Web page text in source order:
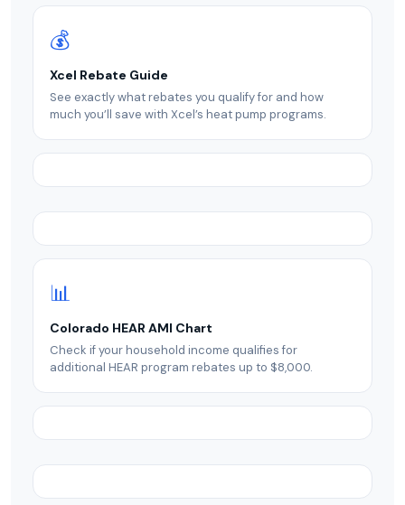
💰
Xcel Rebate Guide
See exactly what rebates you qualify for and how
much you’ll save with Xcel’s heat pump programs.
📊
Colorado HEAR AMI Chart
Check if your household income qualifies for
additional HEAR program rebates up to $8,000.